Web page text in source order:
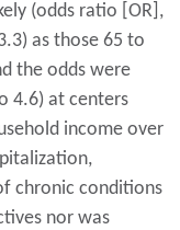
(odds ratio [OR],
as those 65 to
the odds were
4.6) at centers
income over
chronic conditions
nor was